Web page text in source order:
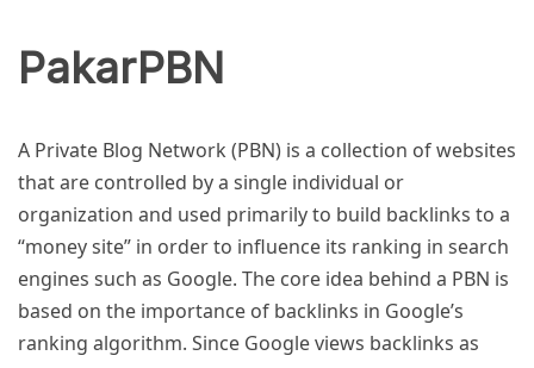
PakarPBN
A Private Blog Network (PBN) is a collection of websites
that are controlled by a single individual or
organization and used primarily to build backlinks to a
“money site” in order to influence its ranking in search
engines such as Google. The core idea behind a PBN is
based on the importance of backlinks in Google’s
ranking algorithm. Since Google views backlinks as